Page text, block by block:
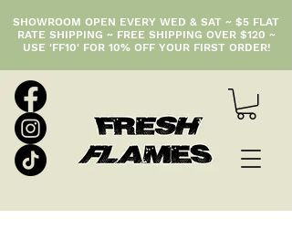
SHOWROOM OPEN EVERY WED & SAT ~ $5 FLAT
RATE SHIPPING ~ FREE SHIPPING OVER $120 ~
USE 'FF10' FOR 10% OFF YOUR FIRST ORDER!